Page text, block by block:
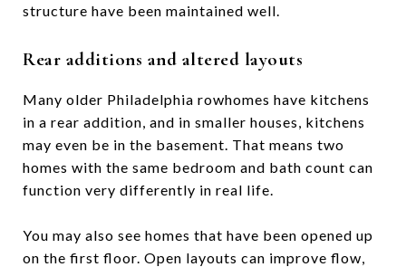
structure have been maintained well.
Rear additions and altered layouts
Many older Philadelphia rowhomes have kitchens
in a rear addition, and in smaller houses, kitchens
may even be in the basement. That means two
homes with the same bedroom and bath count can
function very differently in real life.
You may also see homes that have been opened up
on the first floor. Open layouts can improve flow,